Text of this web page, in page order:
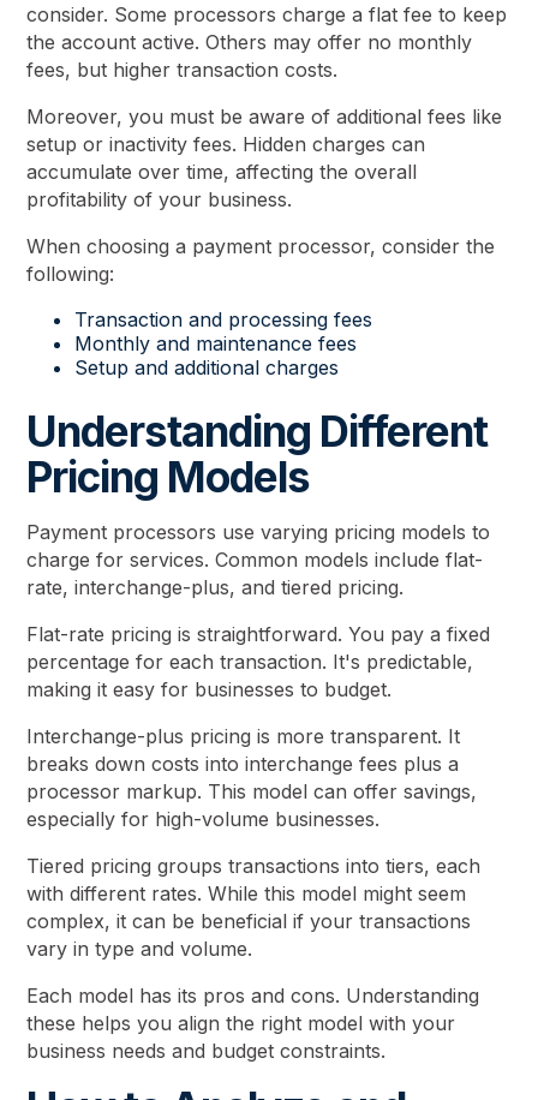
consider. Some processors charge a flat fee to keep
the account active. Others may offer no monthly
fees, but higher transaction costs.
Moreover, you must be aware of additional fees like
setup or inactivity fees. Hidden charges can
accumulate over time, affecting the overall
profitability of your business.
When choosing a payment processor, consider the
following:
Transaction and processing fees
Monthly and maintenance fees
Setup and additional charges
Understanding Different
Pricing Models
Payment processors use varying pricing models to
charge for services. Common models include flat-
rate, interchange-plus, and tiered pricing.
Flat-rate pricing is straightforward. You pay a fixed
percentage for each transaction. It's predictable,
making it easy for businesses to budget.
Interchange-plus pricing is more transparent. It
breaks down costs into interchange fees plus a
processor markup. This model can offer savings,
especially for high-volume businesses.
Tiered pricing groups transactions into tiers, each
with different rates. While this model might seem
complex, it can be beneficial if your transactions
vary in type and volume.
Each model has its pros and cons. Understanding
these helps you align the right model with your
business needs and budget constraints.